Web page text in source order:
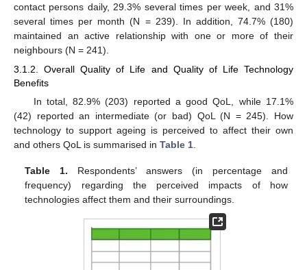
contact persons daily, 29.3% several times per week, and 31%
several times per month (N = 239). In addition, 74.7% (180)
maintained an active relationship with one or more of their
neighbours (N = 241).
3.1.2. Overall Quality of Life and Quality of Life Technology
Benefits
In total, 82.9% (203) reported a good QoL, while 17.1%
(42) reported an intermediate (or bad) QoL (N = 245). How
technology to support ageing is perceived to affect their own
and others QoL is summarised in Table 1
Table 1. Respondents’ answers (in percentage and
frequency) regarding the perceived impacts of how
technologies affect them and their surroundings.